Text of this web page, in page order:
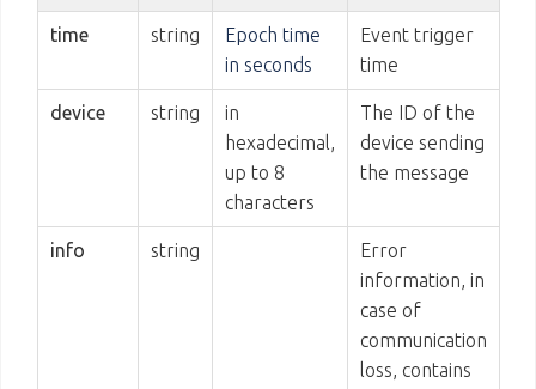
time string
Epoch time
in seconds
Event trigger
time
device string
in
hexadecimal,
up to 8
characters
The ID of the
device sending
the message
info string
Error
information, in
case of
communication
loss, contains